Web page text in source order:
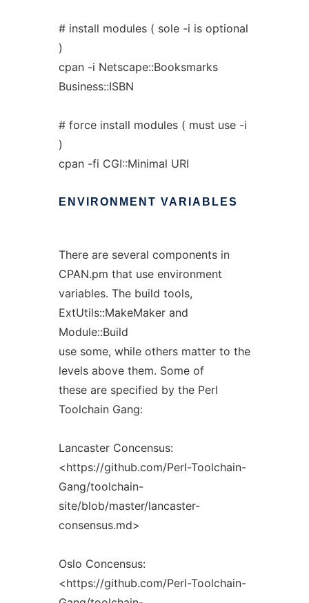
# install modules ( sole -i is optional
)
cpan -i Netscape::Booksmarks
Business::ISBN
# force install modules ( must use -i
)
cpan -fi CGI::Minimal URI
ENVIRONMENT VARIABLES
There are several components in
CPAN.pm that use environment
variables. The build tools,
ExtUtils::MakeMaker and
Module::Build
use some, while others matter to the
levels above them. Some of
these are specified by the Perl
Toolchain Gang:
Lancaster Concensus:
<https://github.com/Perl-Toolchain-
Gang/toolchain-
site/blob/master/lancaster-
consensus.md>
Oslo Concensus:
<https://github.com/Perl-Toolchain-